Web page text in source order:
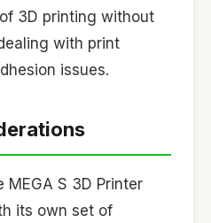
3D printing without
with print
issues.
MEGA S 3D Printer
its own set of